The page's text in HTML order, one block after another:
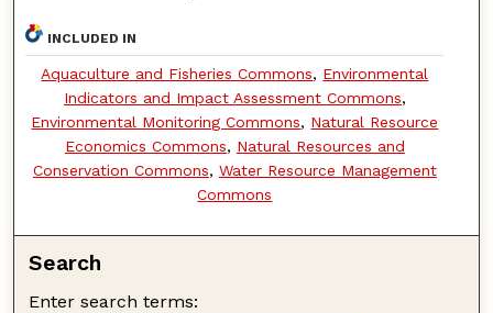
INCLUDED IN
Aquaculture and Fisheries Commons, Environmental
Indicators and Impact Assessment Commons,
Environmental Monitoring Commons, Natural Resource
Economics Commons, Natural Resources and
Conservation Commons, Water Resource Management
Commons
Search
Enter search terms: